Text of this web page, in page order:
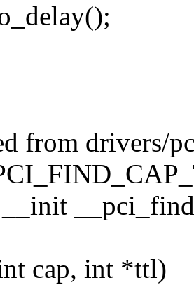
from drivers/
cap, int *ttl)